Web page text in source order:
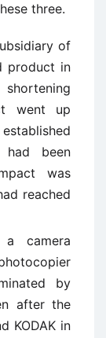
three.
of
product in
went up
had been
was
reached
camera
by
after the
KODAK in